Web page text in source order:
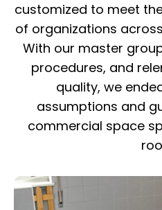
customized to meet
of organizations
With our master
procedures, and
quality, we
assumptions and
commercial space